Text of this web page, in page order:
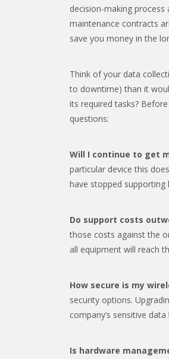
decision-making
maintenance contracts
save you money in the
Think of your data
to downtime) than it
its required tasks?
questions:
Will I continue to get
particular device this
have stopped supporting
Do support costs
those costs against the
all equipment will reach
How secure is my
security options.
company’s sensitive
Is hardware